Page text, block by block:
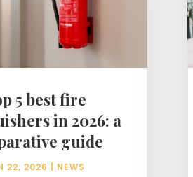
5 best fire
in 2026: a
guide
22, 2026 NEWS